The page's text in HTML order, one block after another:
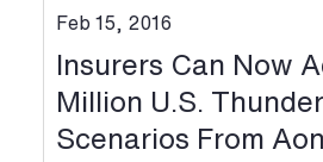
Feb 15, 2016
Insurers Can Now
Million U.S.
Scenarios From Aon